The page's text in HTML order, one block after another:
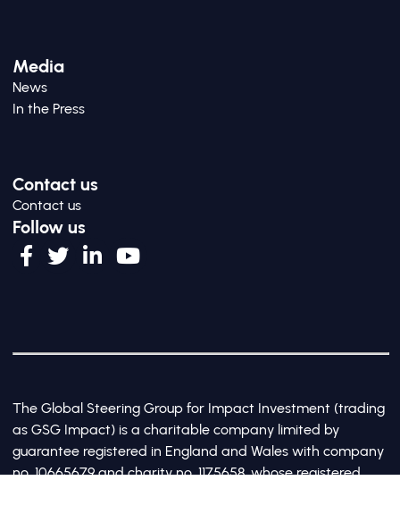
Media
News
In the Press
Contact us
Contact us
Follow us
The Global Steering Group for Impact Investment (trading
as GSG Impact) is a charitable company limited by
guarantee registered in England and Wales with company
no. 10665679 and charity no. 1175658, whose registered